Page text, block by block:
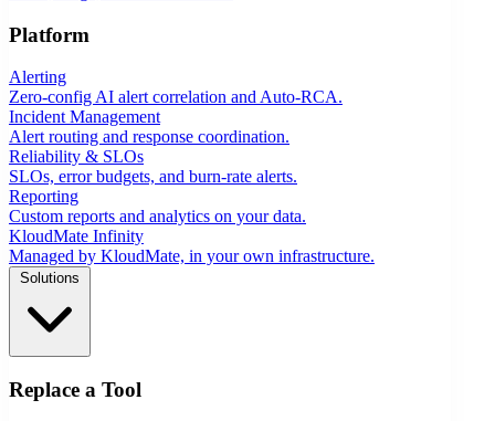
Platform
Alerting
Zero-config AI alert correlation and Auto-RCA.
Incident Management
Alert routing and response coordination.
Reliability & SLOs
SLOs, error budgets, and burn-rate alerts.
Reporting
Custom reports and analytics on your data.
KloudMate Infinity
Managed by KloudMate, in your own infrastructure.
Replace a Tool